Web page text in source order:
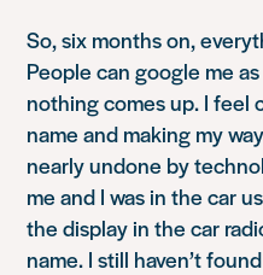
So, six months on,
People can google me
nothing comes up. I feel
name and making my
nearly undone by
me and I was in the car
the display in the car
name. I still haven’t